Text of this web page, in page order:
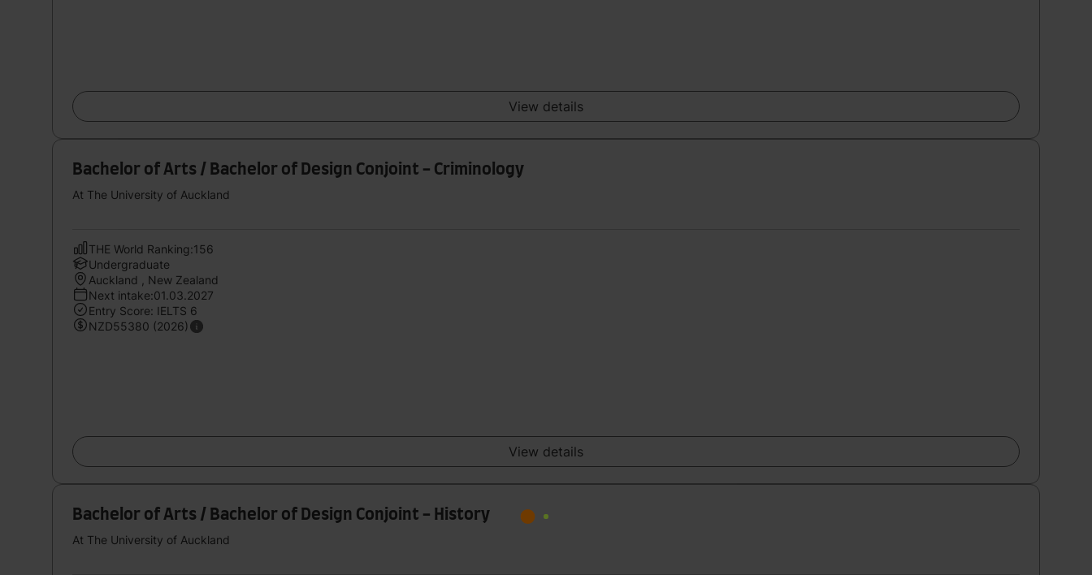
View details
Bachelor of Arts / Bachelor of Design Conjoint - Criminology
At The University of Auckland
THE World Ranking:156
Undergraduate
Auckland , New Zealand
Next intake:01.03.2027
Entry Score: IELTS 6
NZD55380 (2026)
View details
Bachelor of Arts / Bachelor of Design Conjoint - History
At The University of Auckland